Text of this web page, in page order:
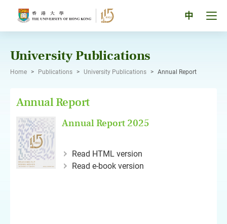
中
University Publications
Home > Publications > University Publications > Annual Report
Annual Report
Annual Report 2025
Read HTML version
Read e-book version